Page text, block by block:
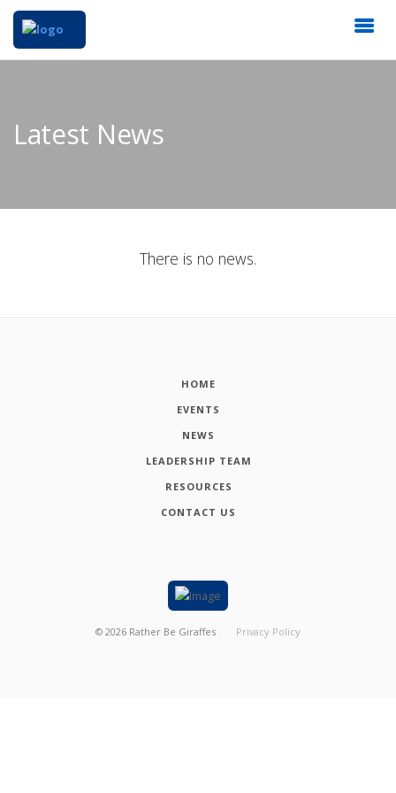
Latest News
There is no news.
HOME
EVENTS
NEWS
LEADERSHIP TEAM
RESOURCES
CONTACT US
© 2026 Rather Be Giraffes Privacy Policy